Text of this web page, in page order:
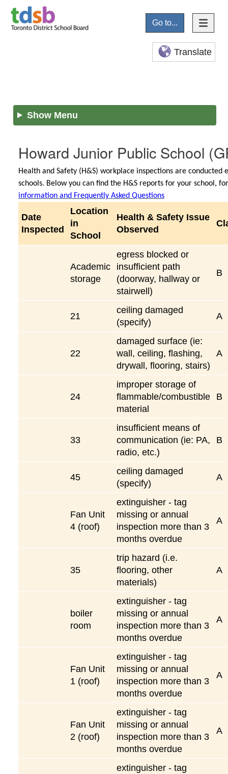
Go to...
Translate
Show Menu
Howard Junior Public School
Health and Safety (H&S) workplace inspections are
schools. Below you can find the H&S reports for your school,
information and Frequently Asked Questions
Date
Inspected
Location
in
School
Health & Safety Issue
Observed
Academic
storage
egress blocked or
insufficient path
(doorway, hallway or
stairwell)
B
21
ceiling damaged
(specify)
A
22
damaged surface (ie:
wall, ceiling, flashing,
drywall, flooring, stairs)
A
24
improper storage of
flammable/combustible
material
B
33
insufficient means of
communication (ie: PA,
radio, etc.)
B
45
ceiling damaged
(specify)
A
Fan Unit
4 (roof)
extinguisher - tag
missing or annual
inspection more than 3
months overdue
A
35
trip hazard (i.e.
flooring, other
materials)
A
boiler
room
extinguisher - tag
missing or annual
inspection more than 3
months overdue
A
Fan Unit
1 (roof)
extinguisher - tag
missing or annual
inspection more than 3
months overdue
A
Fan Unit
2 (roof)
extinguisher - tag
missing or annual
inspection more than 3
months overdue
A
extinguisher - tag